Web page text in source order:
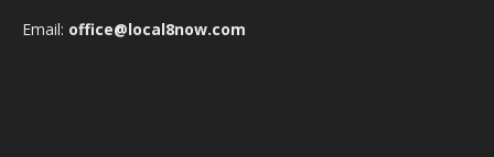
Email: office@local8now.com